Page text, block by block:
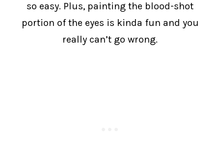
so easy. Plus, painting the blood-shot
portion of the eyes is kinda fun and you
really can’t go wrong.